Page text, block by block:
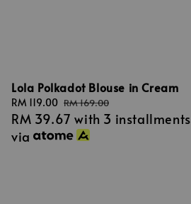
Lola Polkadot Blouse in Cream
Sale
price
RM 119.00 Regular
price
RM 169.00
RM 39.67 with 3 installments
via